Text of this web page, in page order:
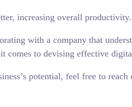
increasing overall productivity.
with a company that
to devising effective
potential, feel free to